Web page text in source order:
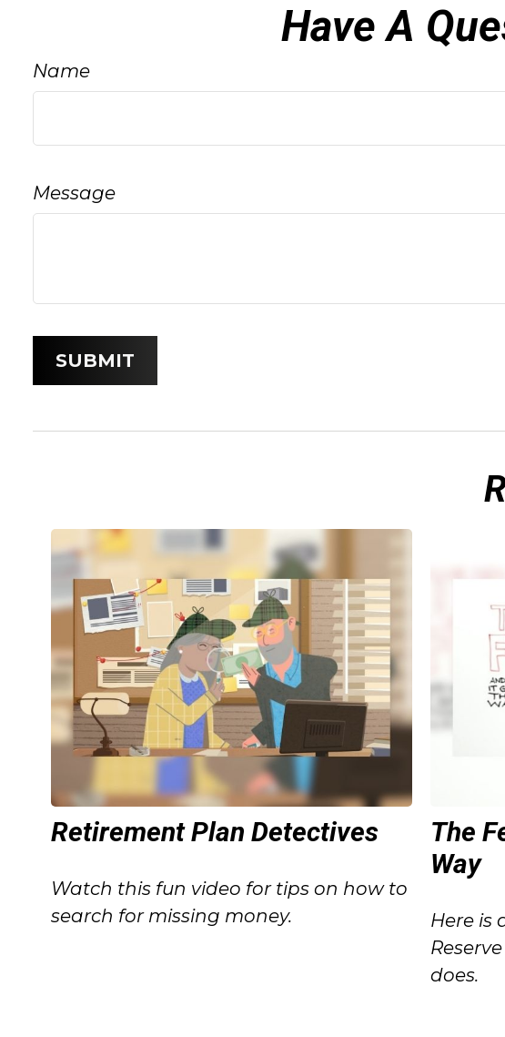
Have A
Name
Message
Retirement Plan Detectives
Watch this fun video for tips on how to
search for missing money.
The
Way
Here is
does.